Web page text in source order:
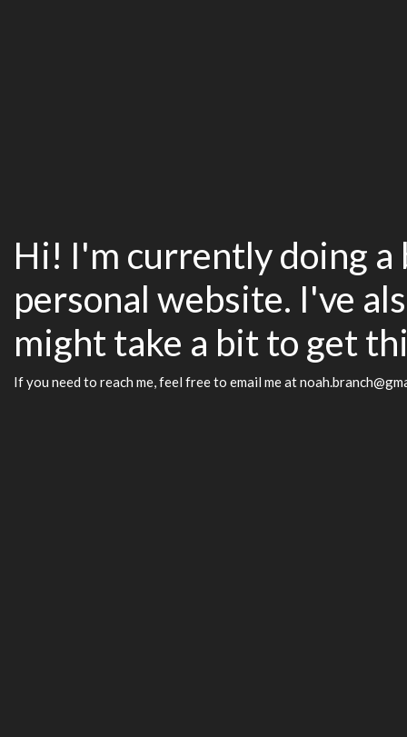
Hi! I'm currently doing
personal website. I've
might take a bit to get
If you need to reach me, feel free to email me at